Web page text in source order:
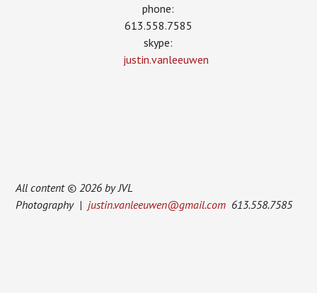
phone:
613.558.7585
skype:
justin.vanleeuwen
All content © 2026 by JVL
Photography |justin.vanleeuwen@gmail.com 613.558.7585